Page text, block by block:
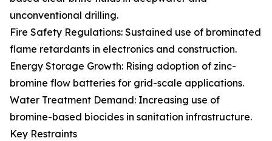
unconventional drilling.
Fire Safety Regulations: Sustained use of brominated
flame retardants in electronics and construction.
Energy Storage Growth: Rising adoption of zinc-
bromine flow batteries for grid-scale applications.
Water Treatment Demand: Increasing use of
bromine-based biocides in sanitation infrastructure.
Key Restraints